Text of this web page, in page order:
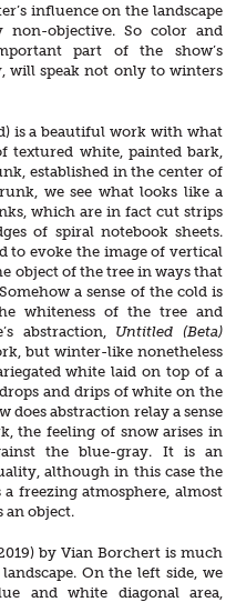
influence on the landscape
non-objective. So color and
part of the show’s
will speak not only to winters
is a beautiful work with what
textured white, painted bark,
established in the center of
we see what looks like a
which are in fact cut strips
of spiral notebook sheets.
to evoke the image of vertical
object of the tree in ways that
a sense of the cold is
whiteness of the tree and
abstraction, Untitled (Beta)
but winter-like nonetheless
white laid on top of a
and drips of white on the
does abstraction relay a sense
the feeling of snow arises in
the blue-gray. It is an
although in this case the
freezing atmosphere, almost
an object.
by Vian Borchert is much
On the left side, we
and white diagonal area,